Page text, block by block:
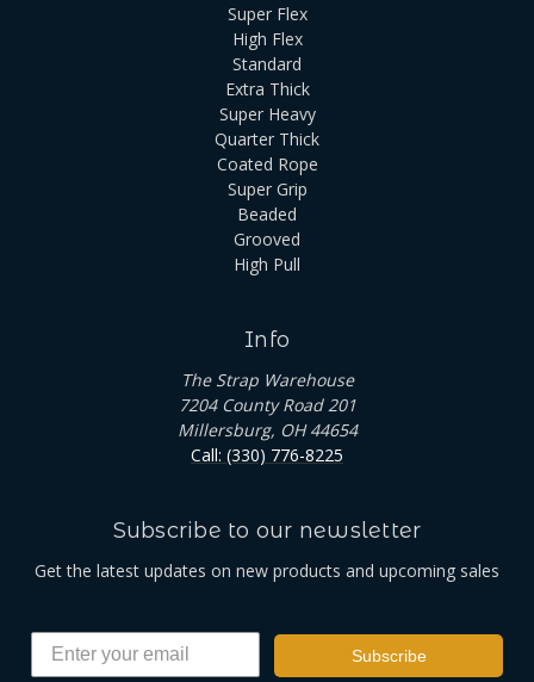
Super Flex
High Flex
Standard
Extra Thick
Super Heavy
Quarter Thick
Coated Rope
Super Grip
Beaded
Grooved
High Pull
Info
The Strap Warehouse
7204 County Road 201
Millersburg, OH 44654
Call: (330) 776-8225
Subscribe to our newsletter
Get the latest updates on new products and upcoming sales
Subscribe